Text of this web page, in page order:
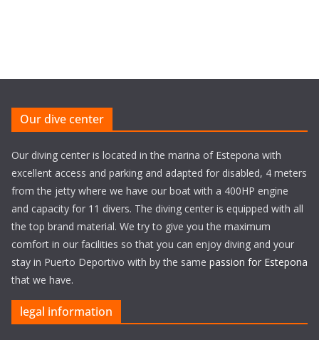
Our dive center
Our diving center is located in the marina of Estepona with
excellent access and parking and adapted for disabled, 4 meters
from the jetty where we have our boat with a 400HP engine
and capacity for 11 divers. The diving center is equipped with all
the top brand material. We try to give you the maximum
comfort in our facilities so that you can enjoy diving and your
stay in Puerto Deportivo with by the same passion for Estepona
that we have.
legal information